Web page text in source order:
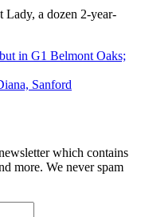
Lady, a dozen 2-year-
in G1 Belmont Oaks;
Sanford
which contains
more. We never spam